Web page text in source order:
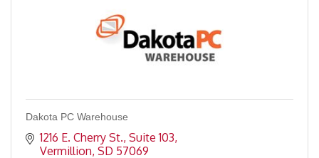
Dakota PC Warehouse
1216 E. Cherry St., Suite 103
Vermillion SD 57069